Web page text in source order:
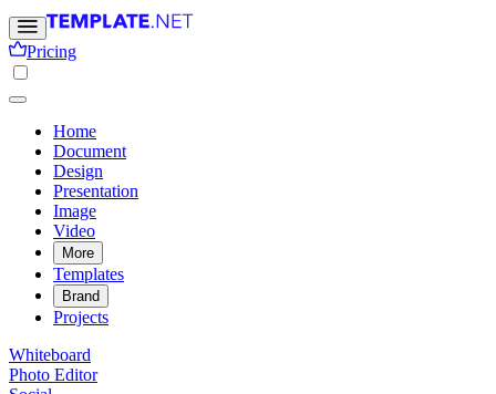
Pricing
Home
Document
Design
Presentation
Image
Video
More
Templates
Brand
Projects
Whiteboard
Photo Editor